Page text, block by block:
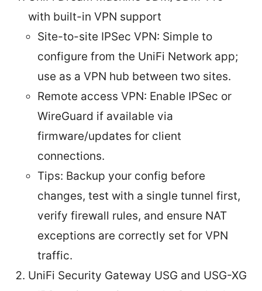
with built-in VPN support
Site-to-site IPSec VPN: Simple to
configure from the UniFi Network app;
use as a VPN hub between two sites.
Remote access VPN: Enable IPSec or
WireGuard if available via
firmware/updates for client
connections.
Tips: Backup your config before
changes, test with a single tunnel first,
verify firewall rules, and ensure NAT
exceptions are correctly set for VPN
traffic.
UniFi Security Gateway USG and USG-XG